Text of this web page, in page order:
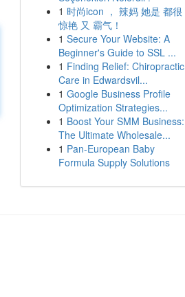
1 时尚icon ， 辣妈 她是 都很
惊艳 又 霸气！
1 Secure Your Website: A
Beginner's Guide to SSL ...
1 Finding Relief: Chiropractic
Care in Edwardsvil...
1 Google Business Profile
Optimization Strategies...
1 Boost Your SMM Business:
The Ultimate Wholesale...
1 Pan-European Baby
Formula Supply Solutions